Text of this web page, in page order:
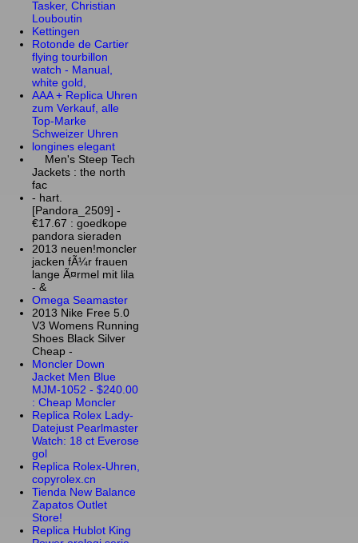
Tasker, Christian
Louboutin
Kettingen
Rotonde de Cartier
flying tourbillon
watch - Manual,
white gold,
AAA + Replica Uhren
zum Verkauf, alle
Top-Marke
Schweizer Uhren
longines elegant
Men's Steep Tech
Jackets : the north
fac
- hart.
[Pandora_2509] -
€17.67 : goedkope
pandora sieraden
2013 neuen!moncler
jacken fÃ¼r frauen
lange Ã¤rmel mit lila
- &
Omega Seamaster
2013 Nike Free 5.0
V3 Womens Running
Shoes Black Silver
Cheap -
Moncler Down
Jacket Men Blue
MJM-1052 - $240.00
: Cheap Moncler
Replica Rolex Lady-
Datejust Pearlmaster
Watch: 18 ct Everose
gol
Replica Rolex-Uhren,
copyrolex.cn
Tienda New Balance
Zapatos Outlet
Store!
Replica Hublot King